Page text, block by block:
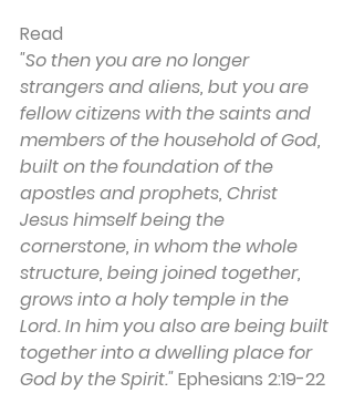
Read
"So then you are no longer
strangers and aliens, but you are
fellow citizens with the saints and
members of the household of God,
built on the foundation of the
apostles and prophets, Christ
Jesus himself being the
cornerstone, in whom the whole
structure, being joined together,
grows into a holy temple in the
Lord. In him you also are being built
together into a dwelling place for
God by the Spirit." Ephesians 2:19-22